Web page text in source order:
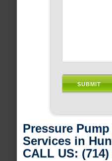
Pressure
Services in
CALL US: (714)